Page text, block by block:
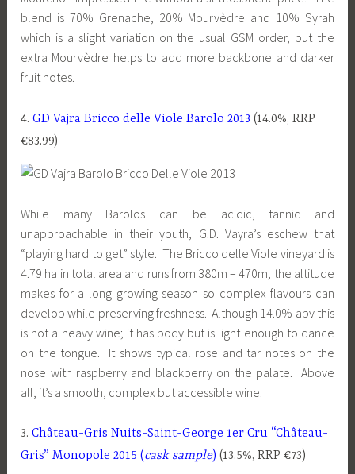
blend is 70% Grenache, 20% Mourvèdre and 10% Syrah
which is a slight variation on the usual GSM order, but the
extra Mourvèdre helps to add more backbone and darker
fruit notes.
4.GD Vajra Bricco delle Viole Barolo 2013 (14.0%, RRP
€83.99)
While many Barolos can be acidic, tannic and
unapproachable in their youth, G.D. Vayra’s eschew that
“playing hard to get” style. The Bricco delle Viole vineyard is
4.79 ha in total area and runs from 380m – 470m; the altitude
makes for a long growing season so complex flavours can
develop while preserving freshness. Although 14.0% abv this
is not a heavy wine; it has body but is light enough to dance
on the tongue. It shows typical rose and tar notes on the
nose with raspberry and blackberry on the palate. Above
all, it’s a smooth, complex but accessible wine.
3.Château-Gris Nuits-Saint-George 1er Cru “Château-
Gris” Monopole 2015 (cask sample) (13.5%, RRP €73)